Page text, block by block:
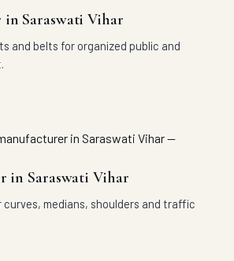
in Saraswati Vihar
and belts for organized public and
in Saraswati Vihar
medians, shoulders and traffic